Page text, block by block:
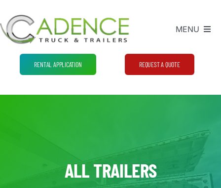
content
MENU
EquipmentRENTAL APPLICATION REQUEST A QUOTE
ALL TRAILERS